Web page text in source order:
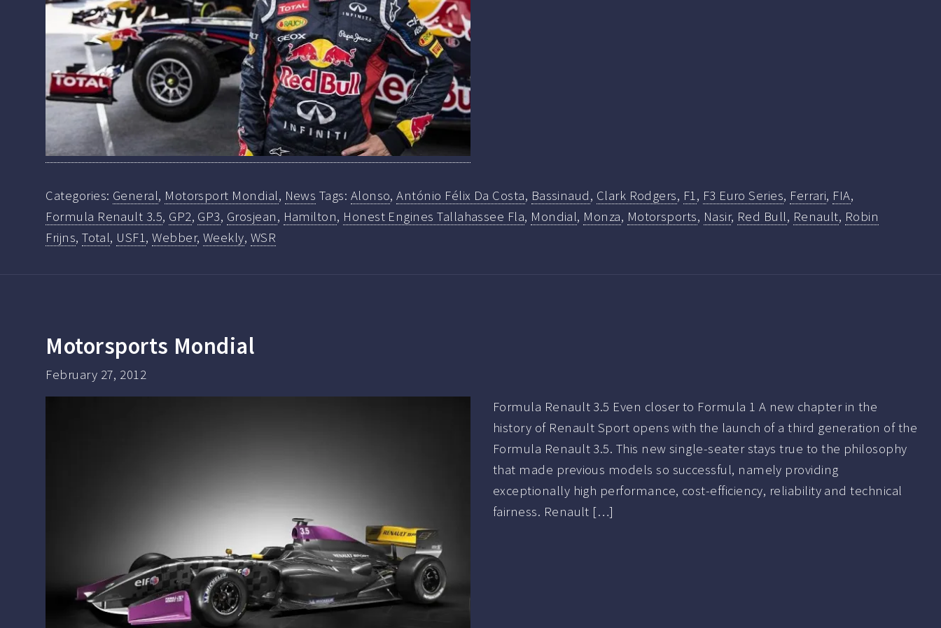
Categories: General, Motorsport Mondial, News Tags: Alonso,António Félix Da Costa, Bassinaud, Clark Rodgers, F1, F3 Euro Series, Ferrari, FIA,
Formula Renault 3.5, GP2, GP3, Grosjean, Hamilton, Honest Engines Tallahassee Fla, Mondial, Monza, Motorsports, Nasir, Red Bull, Renault, Robin
Frijns,Total, USF1,Webber, Weekly, WSR
Motorsports Mondial
February 27, 2012
Formula Renault 3.5 Even closer to Formula 1 A new chapter in the
history of Renault Sport opens with the launch of a third generation of the
Formula Renault 3.5. This new single-seater stays true to the philosophy
that made previous models so successful, namely providing
exceptionally high performance, cost-efficiency, reliability and technical
fairness. Renault […]